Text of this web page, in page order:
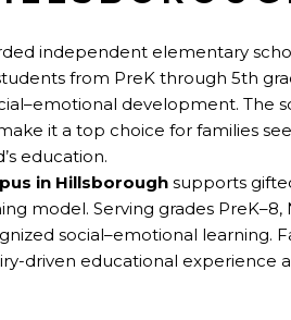
independent elementary
from PreK through 5th
development. The
it a top choice for families
education.
in Hillsborough supports
model. Serving grades
social–emotional learning.
driven educational experience